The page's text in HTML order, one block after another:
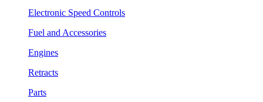
Electronic Speed Controls
Fuel and Accessories
Engines
Retracts
Parts